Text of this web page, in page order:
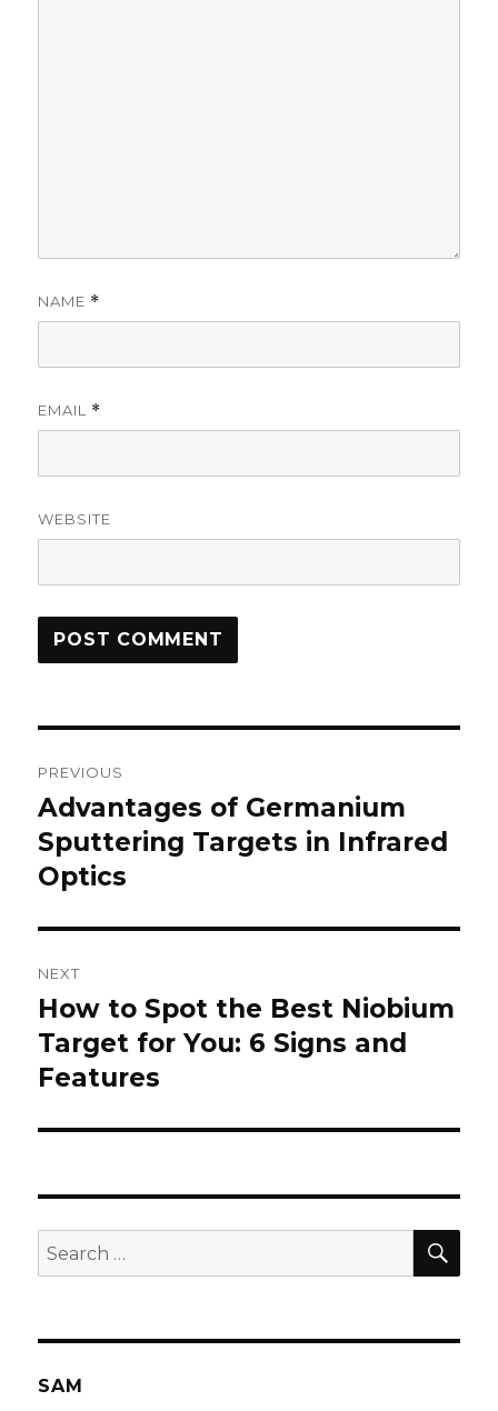
NAME *
EMAIL *
WEBSITE
navigation
PREVIOUS
Previous
post:
Advantages of Germanium
Sputtering Targets in Infrared
Optics
NEXT
Next
post:
How to Spot the Best Niobium
Target for You: 6 Signs and
Features
Search
for:
SAM